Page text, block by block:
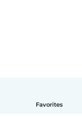
Favorites